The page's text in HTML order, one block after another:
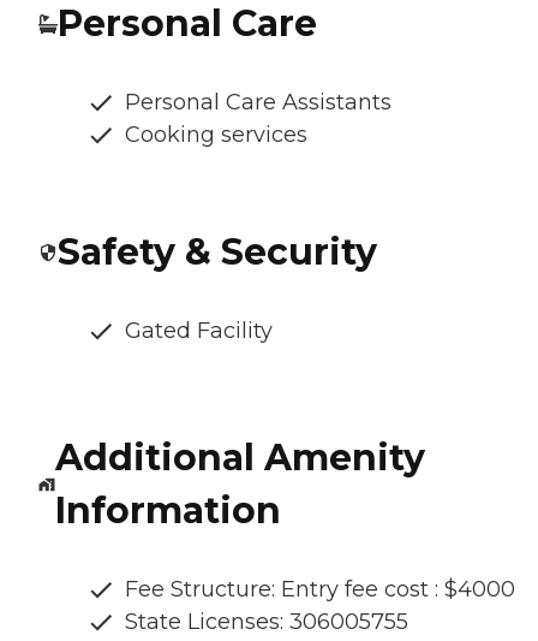
Personal Care
Personal Care Assistants
Cooking services
Safety & Security
Gated Facility
Additional Amenity
Information
Fee Structure: Entry fee cost : $4000
State Licenses: 306005755